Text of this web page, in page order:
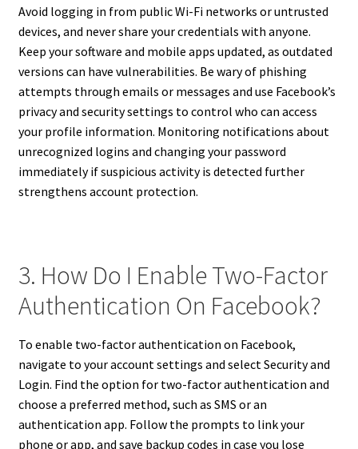
Avoid logging in from public Wi-Fi networks or untrusted
devices, and never share your credentials with anyone.
Keep your software and mobile apps updated, as outdated
versions can have vulnerabilities. Be wary of phishing
attempts through emails or messages and use Facebook’s
privacy and security settings to control who can access
your profile information. Monitoring notifications about
unrecognized logins and changing your password
immediately if suspicious activity is detected further
strengthens account protection.
3. How Do I Enable Two-Factor
Authentication On Facebook?
To enable two-factor authentication on Facebook,
navigate to your account settings and select Security and
Login. Find the option for two-factor authentication and
choose a preferred method, such as SMS or an
authentication app. Follow the prompts to link your
phone or app, and save backup codes in case you lose